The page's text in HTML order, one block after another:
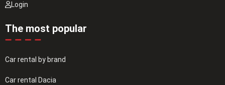
Login
The most popular
Car rental by brand
Car rental Dacia